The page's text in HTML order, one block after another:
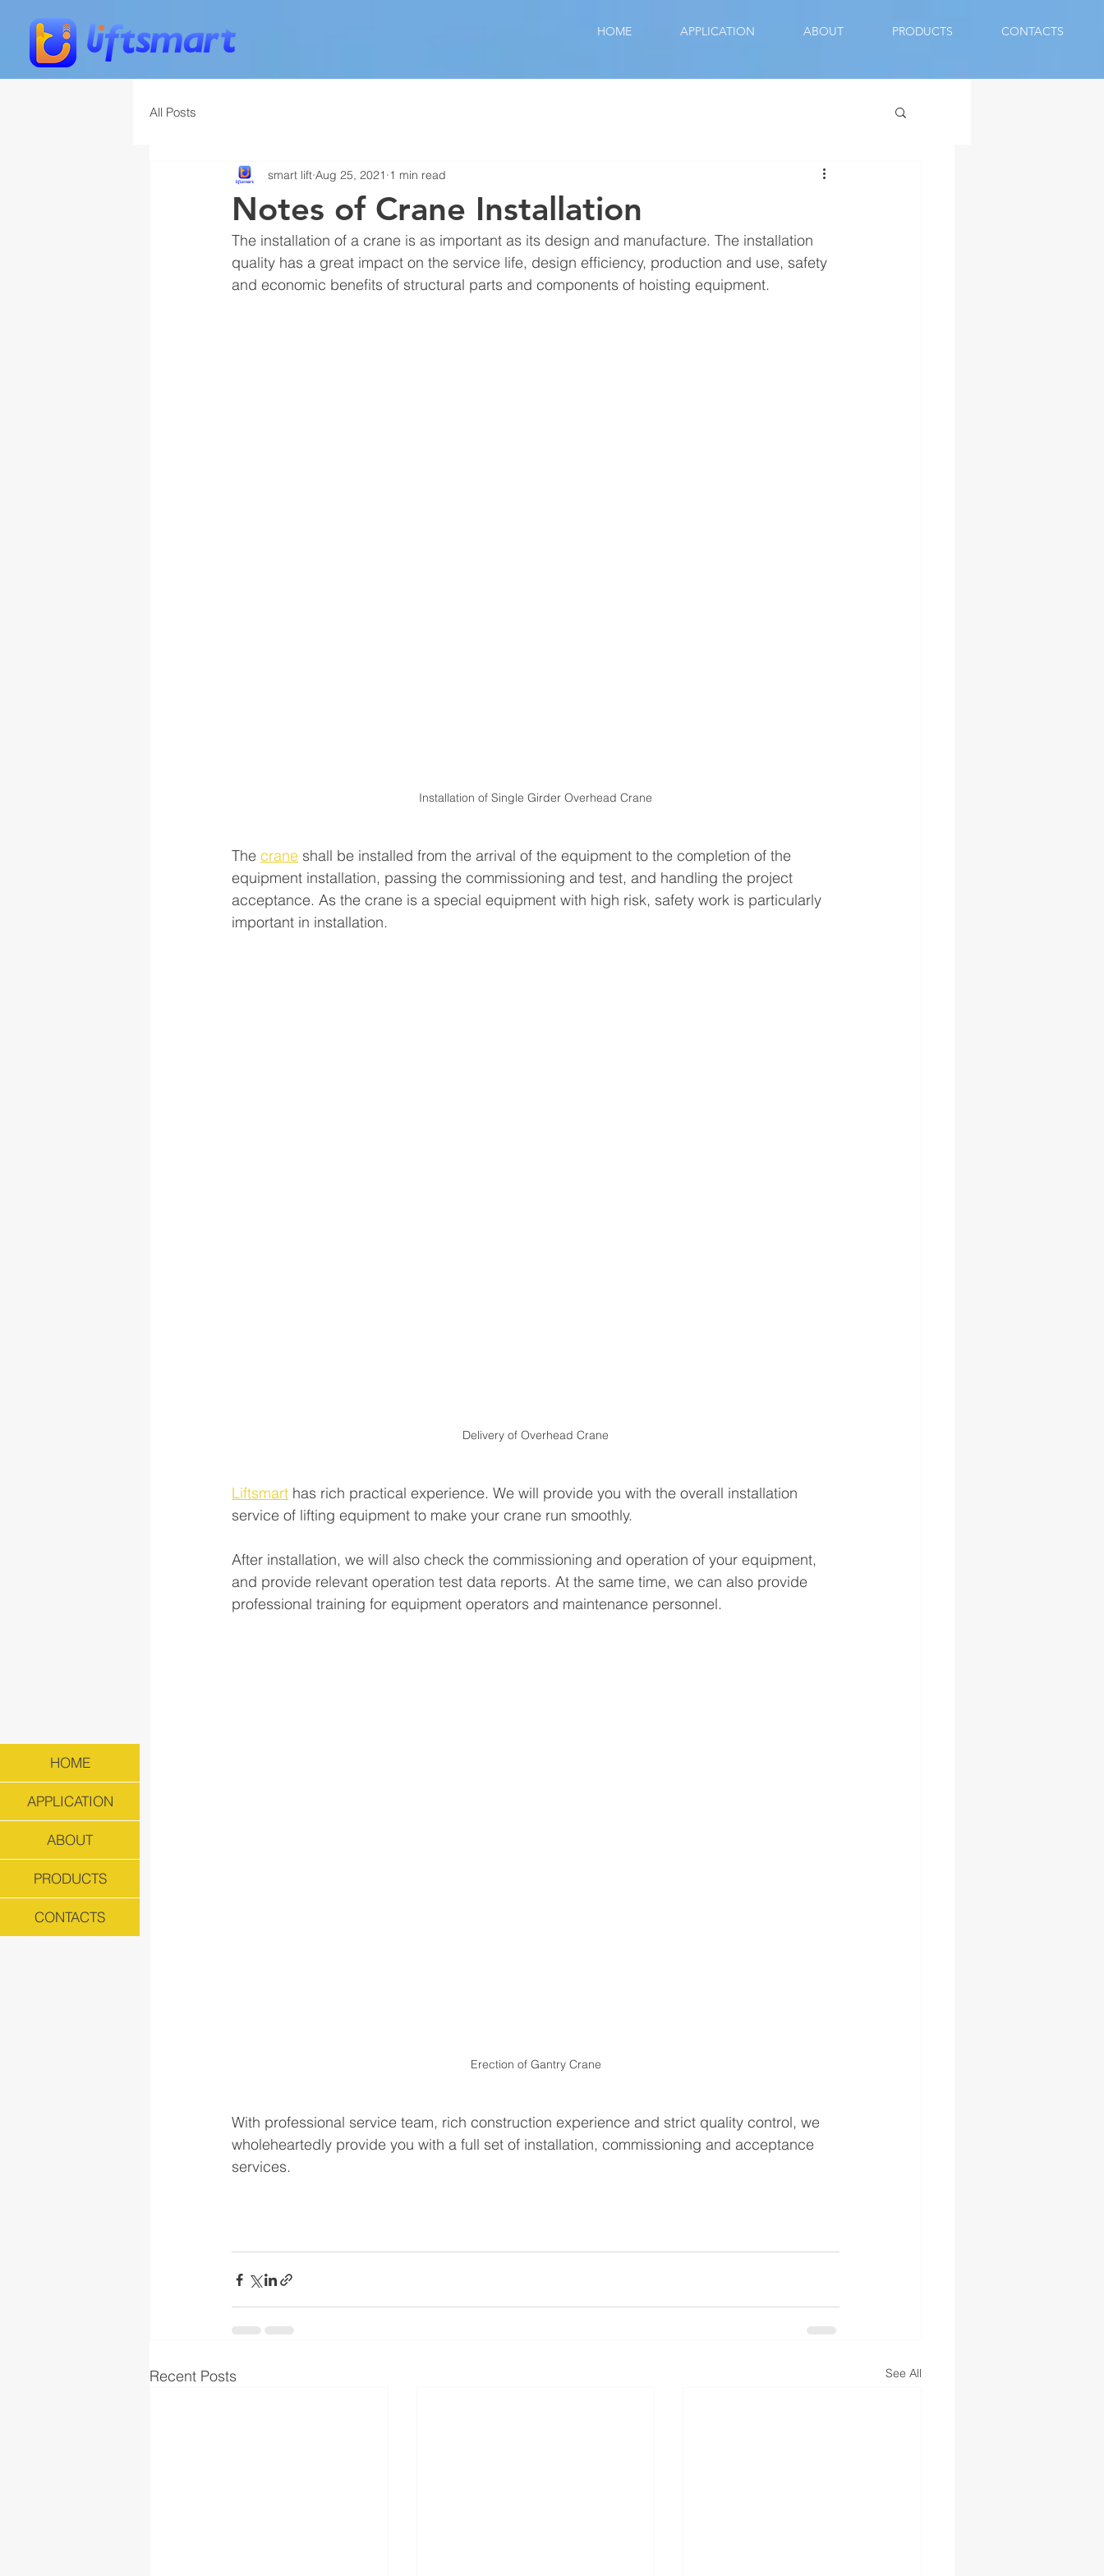
HOME APPLICATION ABOUT PRODUCTS CONTACTS
HOME
APPLICATION
ABOUT
PRODUCTS
CONTACTS
All Posts
Notes of Crane Installation
smart lift Aug 25, 2021 1 min read
The installation of a crane is as important as its design and manufacture. The installation
quality has a great impact on the service life, design efficiency, production and use, safety
and economic benefits of structural parts and components of hoisting equipment.
Installation of Single Girder Overhead Crane
The crane shall be installed from the arrival of the equipment to the completion of the
equipment installation, passing the commissioning and test, and handling the project
acceptance. As the crane is a special equipment with high risk, safety work is particularly
important in installation.
Delivery of Overhead Crane
Liftsmart has rich practical experience. We will provide you with the overall installation
service of lifting equipment to make your crane run smoothly.
After installation, we will also check the commissioning and operation of your equipment,
and provide relevant operation test data reports. At the same time, we can also provide
professional training for equipment operators and maintenance personnel.
Erection of Gantry Crane
With professional service team, rich construction experience and strict quality control, we
wholeheartedly provide you with a full set of installation, commissioning and acceptance
services.
Recent Posts See All